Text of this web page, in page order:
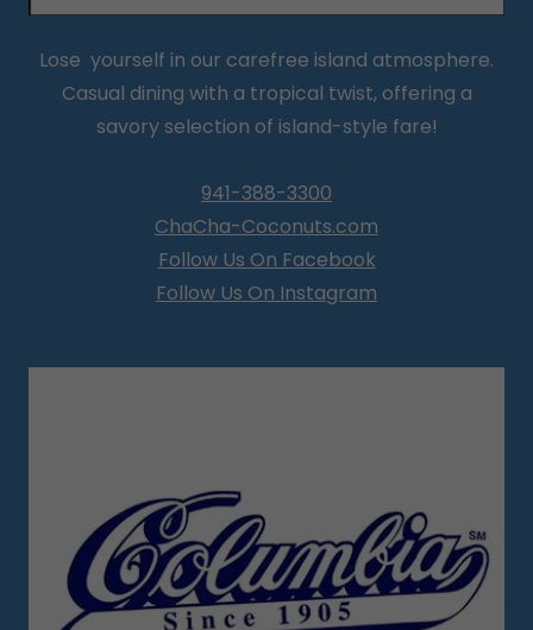
Lose yourself in our carefree island atmosphere.
Casual dining with a tropical twist, offering a
savory selection of island-style fare!
941-388-3300
ChaCha-Coconuts.com
Follow Us On Facebook
Follow Us On Instagram